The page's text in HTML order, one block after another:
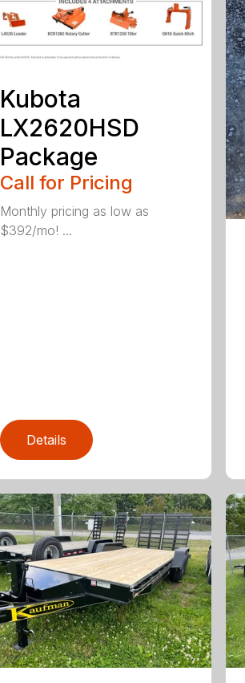
Kubota
LX2620HSD
Package
Call for Pricing
Monthly pricing as low as
$392/mo! ...
Details